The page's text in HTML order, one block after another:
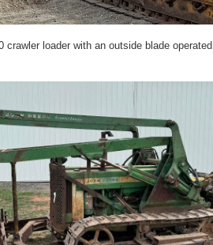
crawler loader with an outside blade